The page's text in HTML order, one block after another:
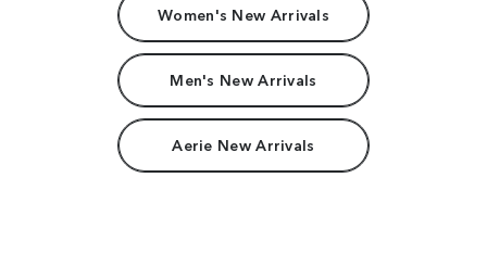
Women's New Arrivals
Men's New Arrivals
Aerie New Arrivals